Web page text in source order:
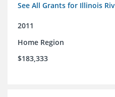
See All Grants for Illinois
2011
Home Region
$183,333